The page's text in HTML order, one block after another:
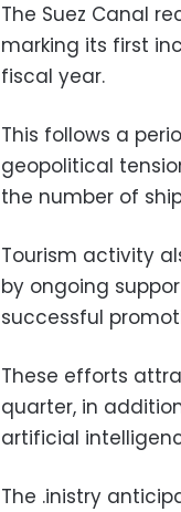
The Suez Canal
marking its first
fiscal year.
This follows a
geopolitical
the number of
Tourism activity
by ongoing
successful
These efforts
quarter, in
artificial
The .inistry